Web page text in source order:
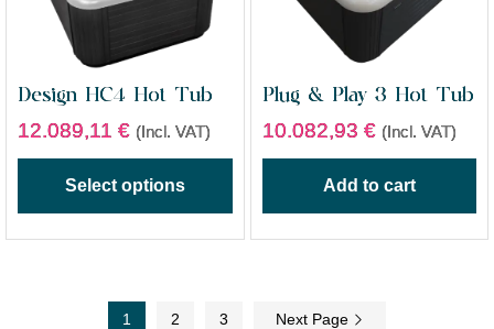
Design HC4 Hot Tub
12.089,11 € (Incl. VAT)
Select options
Plug & Play 3 Hot Tub
10.082,93 € (Incl. VAT)
Add to cart
1 2 3 Next Page